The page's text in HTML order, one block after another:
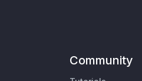
Community